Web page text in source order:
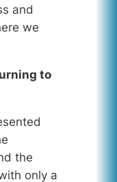
and
we
to
the
only a